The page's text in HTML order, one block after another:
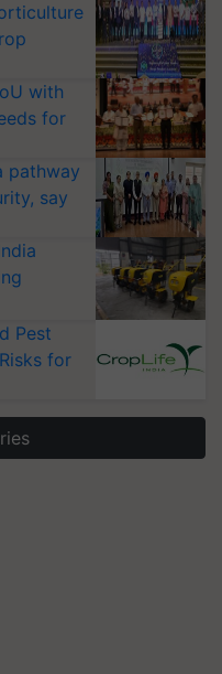
with
for
pathway
say
Pest
for